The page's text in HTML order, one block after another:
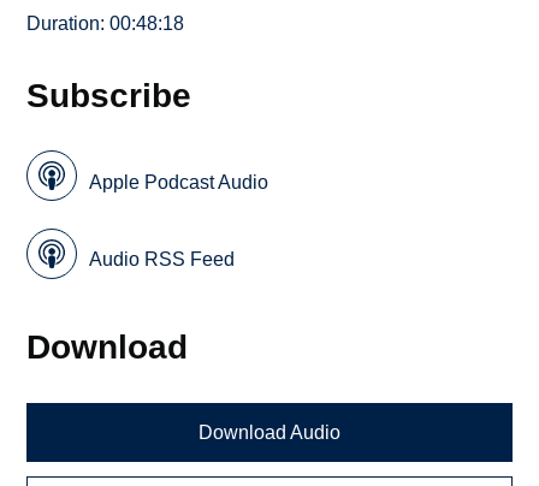
Duration: 00:48:18
Subscribe
Apple Podcast Audio
Audio RSS Feed
Download
Download Audio